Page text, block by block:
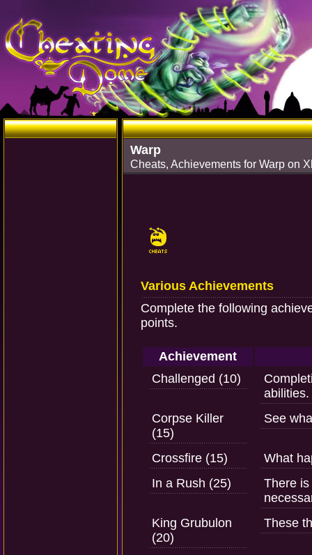
Warp
Cheats, Achievements for Warp on
Various Achievements
Complete the following
points.
Achievement
Challenged (10)
abilities.
Corpse Killer
(15)
See
Crossfire (15)
What
In a Rush (25)
There
King Grubulon
(20)
These